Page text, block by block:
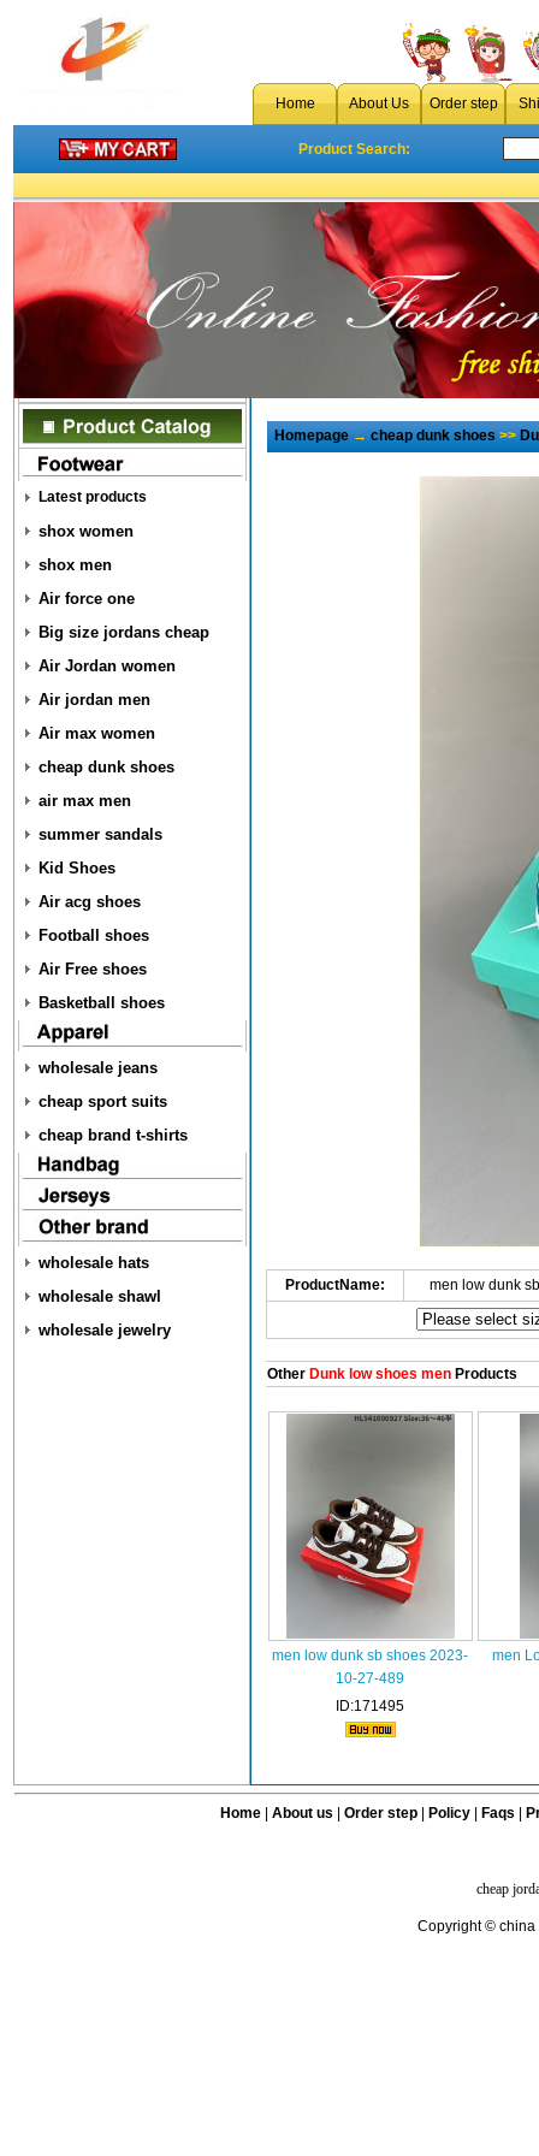
Home About Us Order step
Product Search:
Latest products
shox women
shox men
Air force one
Big size jordans cheap
Air Jordan women
Air jordan men
Air max women
cheap dunk shoes
air max men
summer sandals
Kid Shoes
Air acg shoes
Football shoes
Air Free shoes
Basketball shoes
wholesale jeans
cheap sport suits
cheap brand t-shirts
wholesale hats
wholesale shawl
wholesale jewelry
Homepage→cheap dunk shoes>>
ProductName: men low dunk
OtherDunk low shoes menProducts
men low dunk sb shoes 2023-
10-27-489
ID:171495
men
Home| About us Order step Policy| Faqs
cheap
Copyright © china